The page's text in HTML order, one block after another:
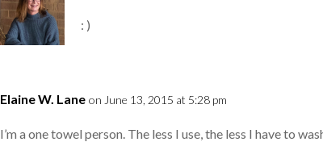
: )
Elaine W. Lane on June 13, 2015 at 5:28 pm
I’m a one towel person. The less I use, the less I have to